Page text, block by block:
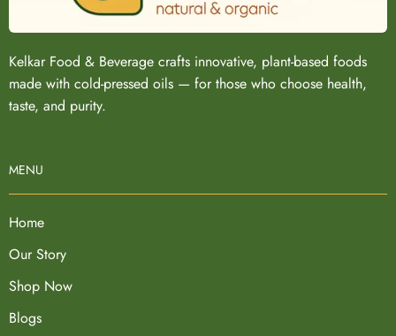
Kelkar Food & Beverage crafts innovative, plant-based foods
made with cold-pressed oils — for those who choose health,
taste, and purity.
MENU
Home
Our Story
Shop Now
Blogs